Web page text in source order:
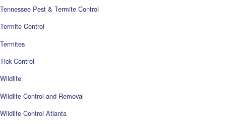
Tennessee Pest & Termite Control
Termite Control
Termites
Tick Control
Wildlife
Wildlife Control and Removal
Wildlife Control Atlanta